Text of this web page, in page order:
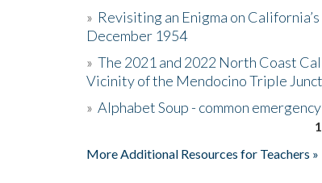
» Revisiting an Enigma on
December 1954
» The 2021 and 2022 North Coast
Vicinity of the Mendocino Triple
» Alphabet Soup - common
1
More Additional Resources for Teachers »